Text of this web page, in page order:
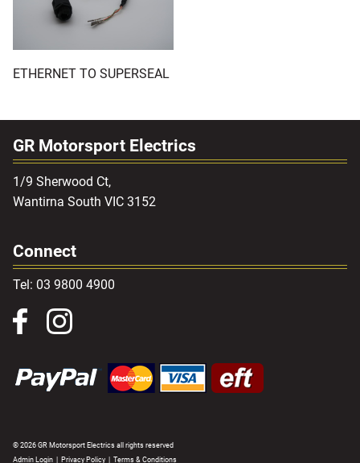
ETHERNET TO SUPERSEAL
GR Motorsport Electrics
1/9 Sherwood Ct,
Wantirna South VIC 3152
Connect
Tel: 03 9800 4900
© 2026 GR Motorsport Electrics all rights reserved
Admin Login
Privacy Policy Terms & Conditions